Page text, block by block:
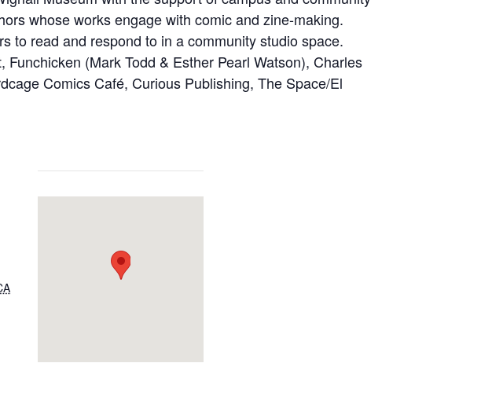
whose works engage with comic and zine-making.
to read and respond to in a community studio space.
(Mark Todd & Esther Pearl Watson), Charles
Comics Café, Curious Publishing, The Space/El